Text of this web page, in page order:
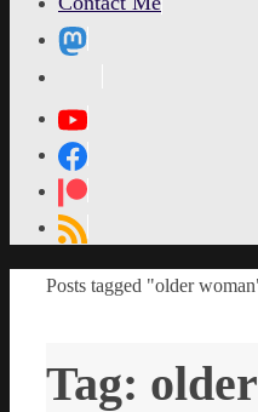
Home
Posts tagged "older
Tag: